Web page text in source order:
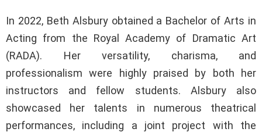
In 2022, Beth Alsbury obtained a Bachelor of Arts in
Acting from the Royal Academy of Dramatic Art
(RADA). Her versatility, charisma, and
professionalism were highly praised by both her
instructors and fellow students. Alsbury also
showcased her talents in numerous theatrical
performances, including a joint project with the